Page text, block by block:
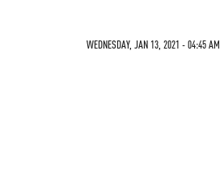
WEDNESDAY, JAN 13, 2021 - 04:45 AM